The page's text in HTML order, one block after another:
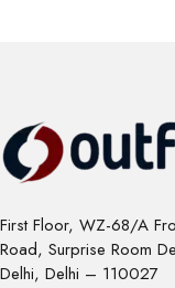
First Floor, WZ-68/A
Road, Surprise Room
Delhi, Delhi – 110027